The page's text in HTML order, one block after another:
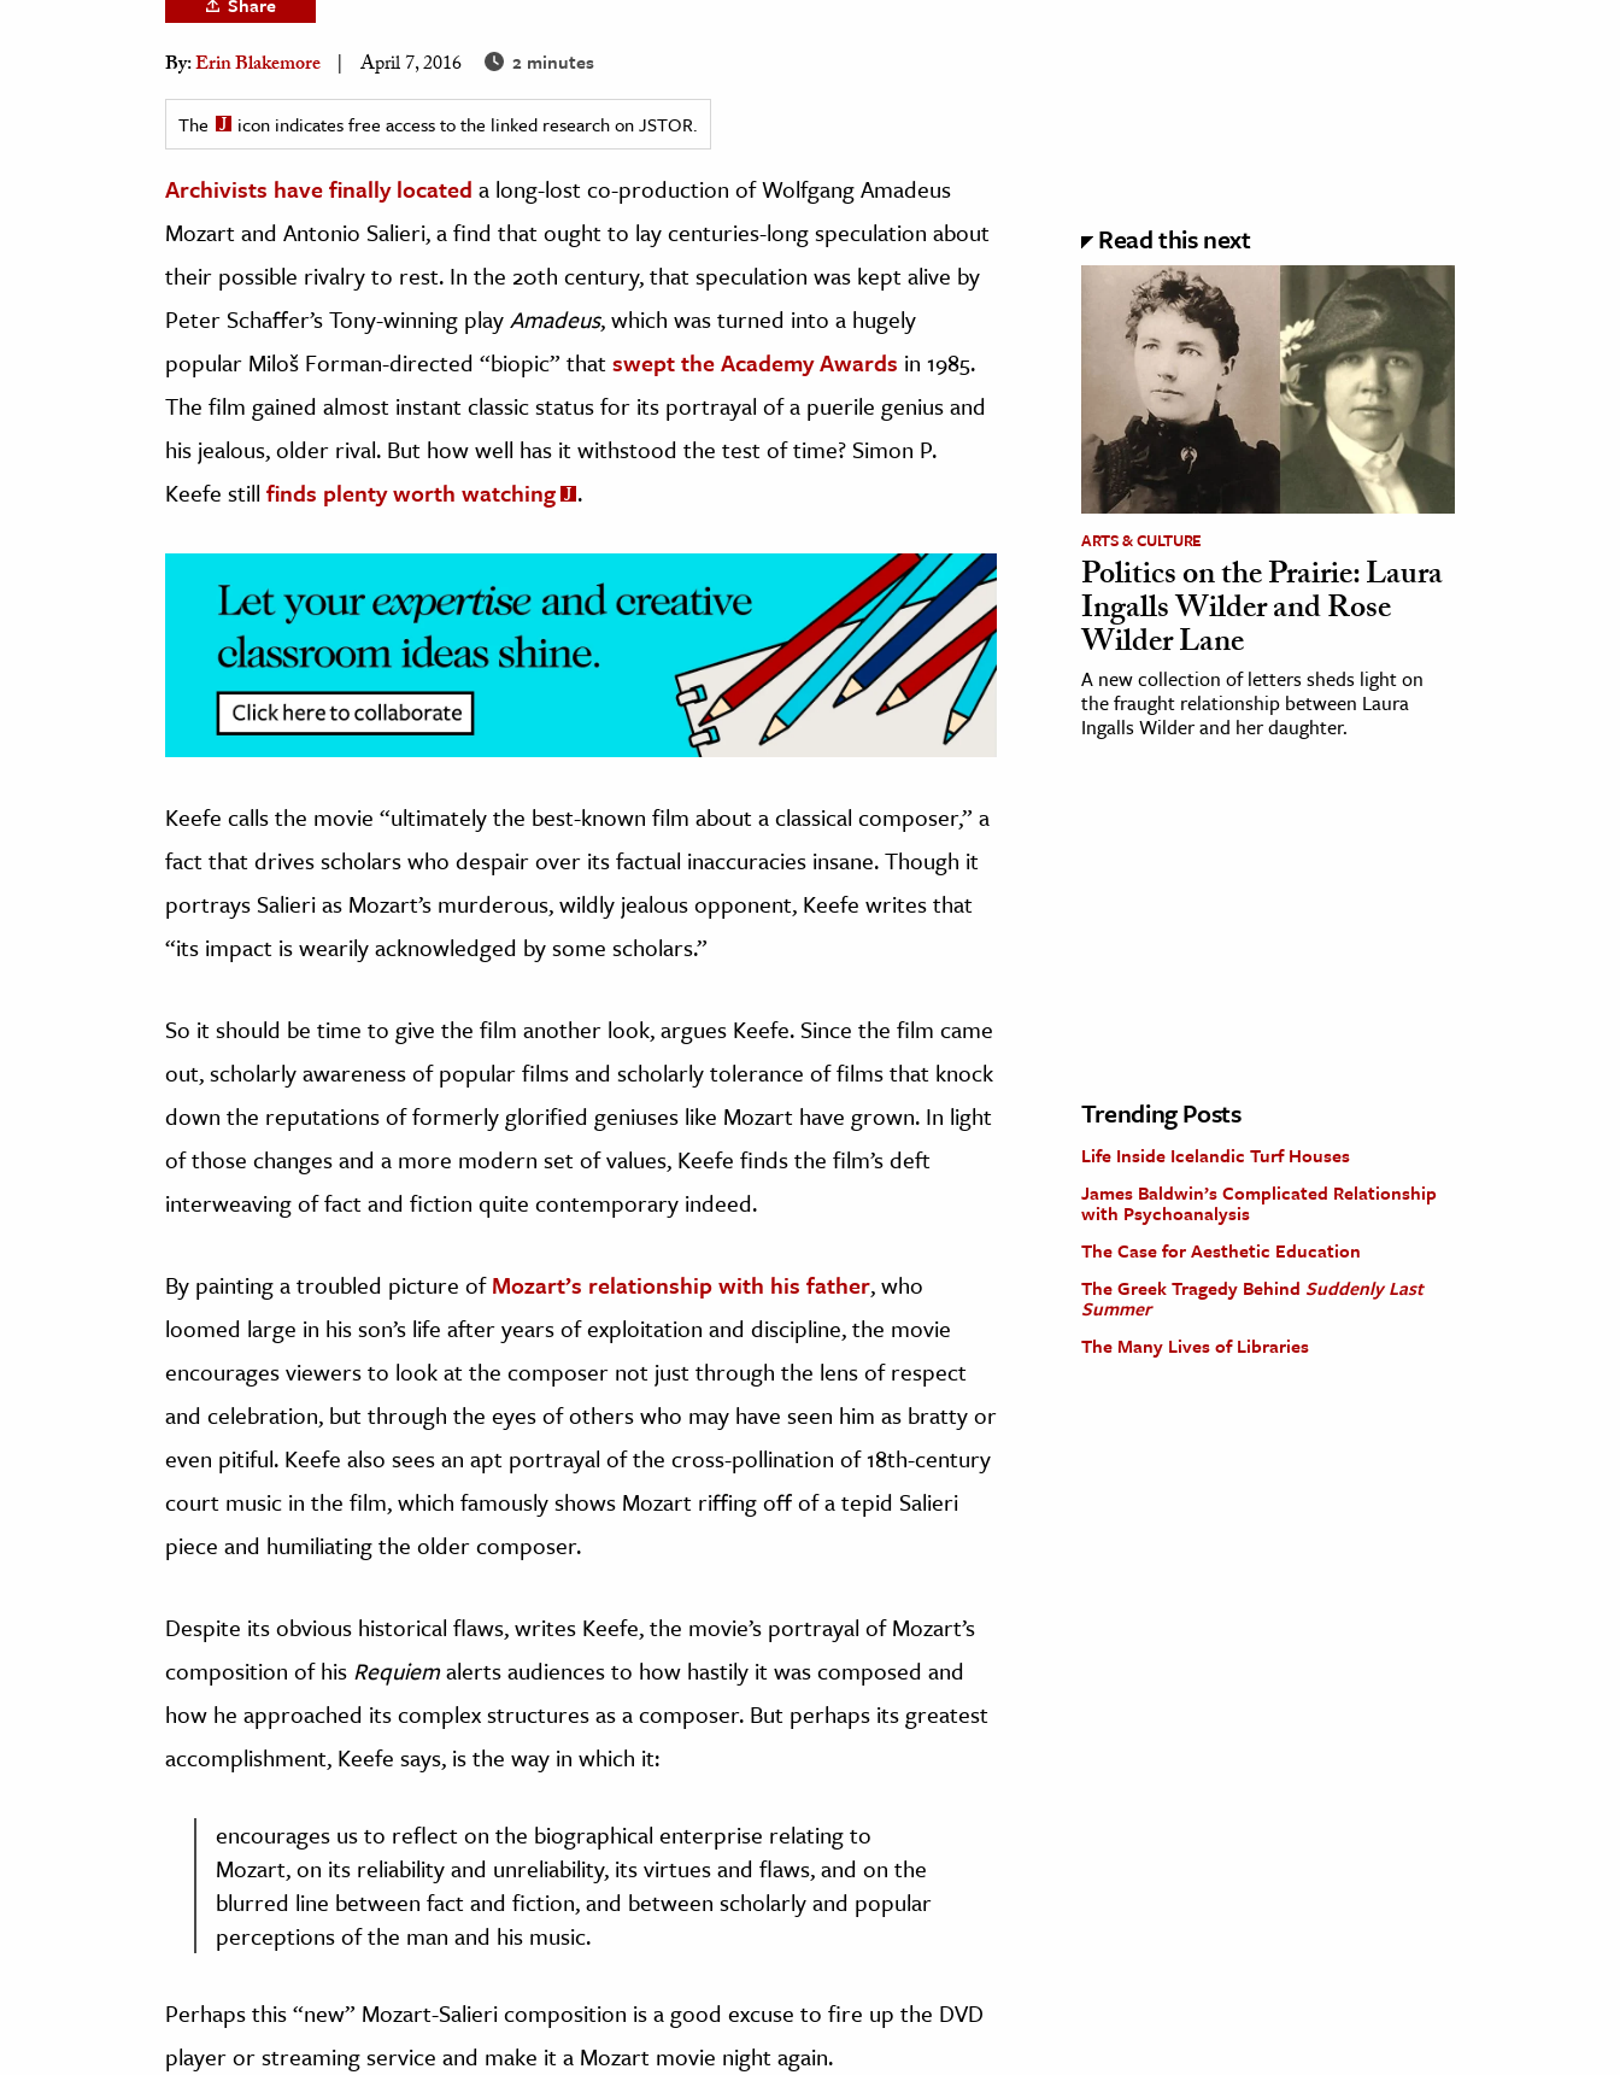
& The Environment
& Economics
The Editors
By:Erin Blakemore April 7, 2016 2 minutes
The icon indicates free access to the linked research on JSTOR.
Archivists have finally located a long-lost co-production of Wolfgang Amadeus
Mozart and Antonio Salieri, a find that ought to lay centuries-long speculation about
their possible rivalry to rest. In the 20th century, that speculation was kept alive by
Peter Schaffer’s Tony-winning playAmadeus, which was turned into a hugely
popular Miloš Forman-directed “biopic” thatswept the Academy Awards in 1985.
The film gained almost instant classic status for its portrayal of a puerile genius and
his jealous, older rival. But how well has it withstood the test of time? Simon P.
Keefe still finds plenty worth watching .
Keefe calls the movie “ultimately the best-known film about a classical composer,” a
fact that drives scholars who despair over its factual inaccuracies insane. Though it
portrays Salieri as Mozart’s murderous, wildly jealous opponent, Keefe writes that
“its impact is wearily acknowledged by some scholars.”
So it should be time to give the film another look, argues Keefe. Since the film came
out, scholarly awareness of popular films and scholarly tolerance of films that knock
down the reputations of formerly glorified geniuses like Mozart have grown. In light
of those changes and a more modern set of values, Keefe finds the film’s deft
interweaving of fact and fiction quite contemporary indeed.
By painting a troubled picture ofMozart’s relationship with his father, who
loomed large in his son’s life after years of exploitation and discipline, the movie
encourages viewers to look at the composer not just through the lens of respect
and celebration, but through the eyes of others who may have seen him as bratty or
even pitiful. Keefe also sees an apt portrayal of the cross-pollination of 18th-century
court music in the film, which famously shows Mozart riffing off of a tepid Salieri
piece and humiliating the older composer.
Despite its obvious historical flaws, writes Keefe, the movie’s portrayal of Mozart’s
composition of his Requiemalerts audiences to how hastily it was composed and
how he approached its complex structures as a composer. But perhaps its greatest
accomplishment, Keefe says, is the way in which it:
encourages us to reflect on the biographical enterprise relating to
Mozart, on its reliability and unreliability, its virtues and flaws, and on the
blurred line between fact and fiction, and between scholarly and popular
perceptions of the man and his music.
Perhaps this “new” Mozart-Salieri composition is a good excuse to fire up the DVD
player or streaming service and make it a Mozart movie night again.
Read this next
ARTS & CULTURE
Politics on the Prairie: Laura
Ingalls Wilder and Rose
Wilder Lane
A new collection of letters sheds light on
the fraught relationship between Laura
Ingalls Wilder and her daughter.
Trending Posts
Life Inside Icelandic Turf Houses
James Baldwin’s Complicated Relationship
with Psychoanalysis
The Case for Aesthetic Education
The Greek Tragedy Behind Suddenly Last
Summer
The Many Lives of Libraries